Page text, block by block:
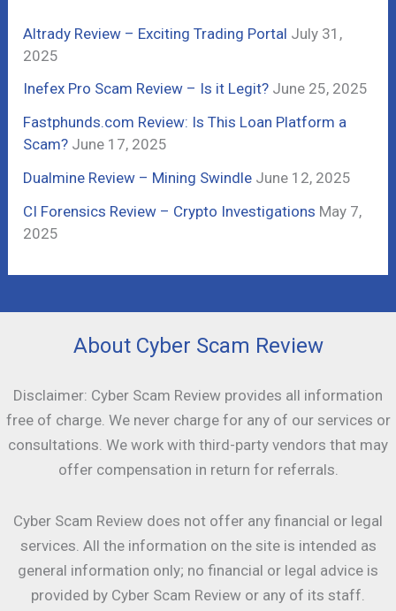
o
r
:
Altrady Review – Exciting Trading Portal July 31,
2025
Inefex Pro Scam Review – Is it Legit? June 25, 2025
Fastphunds.com Review: Is This Loan Platform a
Scam? June 17, 2025
Dualmine Review – Mining Swindle June 12, 2025
CI Forensics Review – Crypto Investigations May 7,
2025
About Cyber Scam Review
Disclaimer: Cyber Scam Review provides all information
free of charge. We never charge for any of our services or
consultations. We work with third-party vendors that may
offer compensation in return for referrals.
Cyber Scam Review does not offer any financial or legal
services. All the information on the site is intended as
general information only; no financial or legal advice is
provided by Cyber Scam Review or any of its staff.